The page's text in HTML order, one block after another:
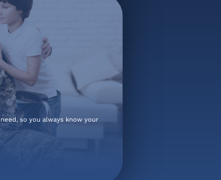
so you always know your